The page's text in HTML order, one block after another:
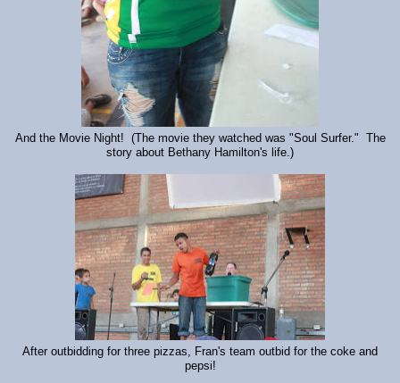
And the Movie Night! (The movie they watched was "Soul Surfer." The
story about Bethany Hamilton's life.)
After outbidding for three pizzas, Fran's team outbid for the coke and
pepsi!